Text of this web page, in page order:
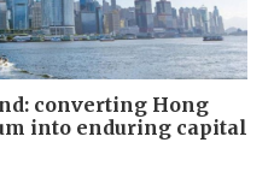
converting Hong
into enduring capital